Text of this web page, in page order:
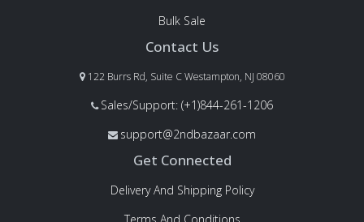
Bulk Sale
Contact Us
122 Burrs Rd, Suite C Westampton, NJ 08060
Sales/Support: (+1)844-261-1206
support@2ndbazaar.com
Get Connected
Delivery And Shipping Policy